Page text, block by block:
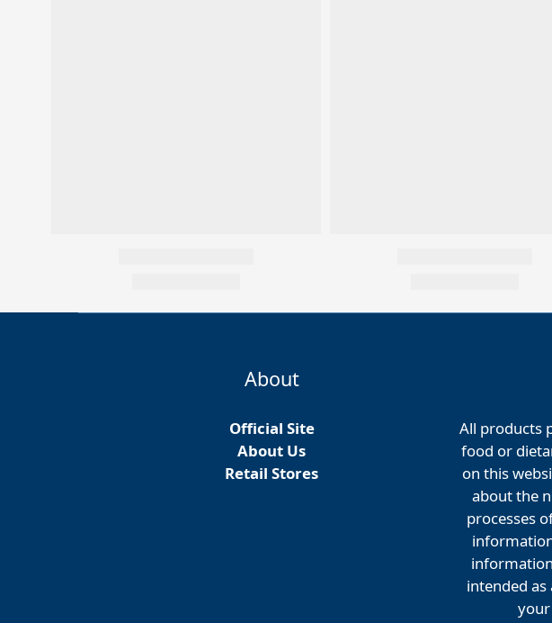
About
Official Site
About Us
Retail Stores
All products
food or
on this
about the
processes
intended